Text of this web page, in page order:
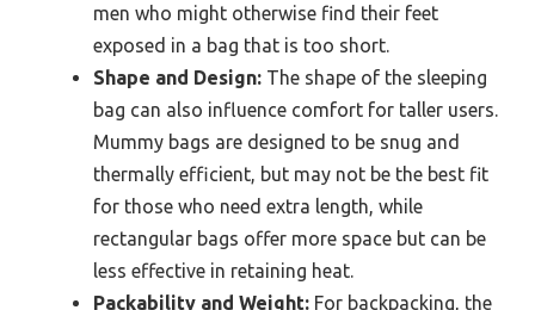
men who might otherwise find their feet
exposed in a bag that is too short.
Shape and Design: The shape of the sleeping
bag can also influence comfort for taller users.
Mummy bags are designed to be snug and
thermally efficient, but may not be the best fit
for those who need extra length, while
rectangular bags offer more space but can be
less effective in retaining heat.
Packability and Weight: For backpacking, the